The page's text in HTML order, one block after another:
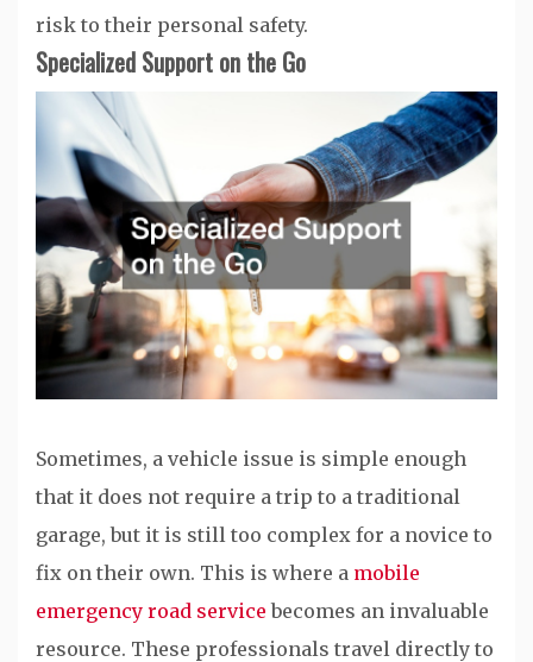
risk to their personal safety.
Specialized Support on the Go
Sometimes, a vehicle issue is simple enough
that it does not require a trip to a traditional
garage, but it is still too complex for a novice to
fix on their own. This is where a mobile
emergency road service becomes an invaluable
resource. These professionals travel directly to